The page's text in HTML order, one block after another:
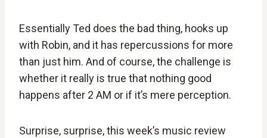
Essentially Ted does the bad thing, hooks up
with Robin, and it has repercussions for more
than just him. And of course, the challenge is
whether it really is true that nothing good
happens after 2 AM or if it’s mere perception.
Surprise, surprise, this week’s music review